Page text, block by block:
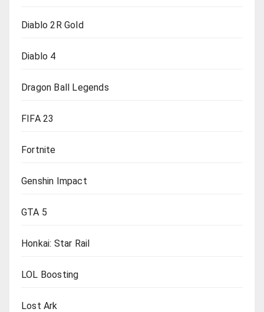
Diablo 2R Gold
Diablo 4
Dragon Ball Legends
FIFA 23
Fortnite
Genshin Impact
GTA 5
Honkai: Star Rail
LOL Boosting
Lost Ark